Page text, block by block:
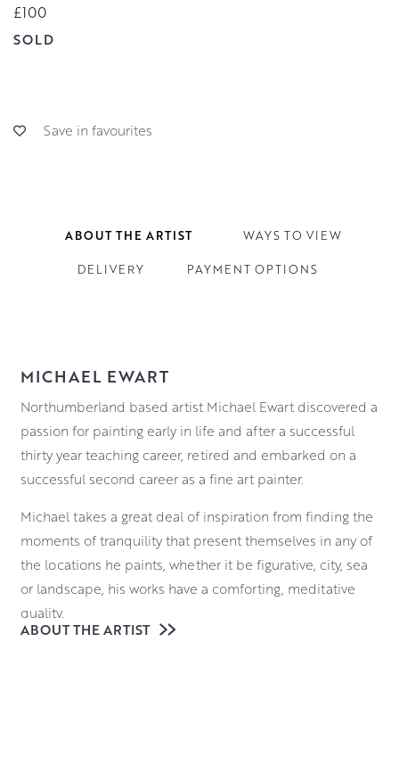
£100
SOLD
Save in favourites
ABOUT THE ARTIST WAYS TO VIEW
DELIVERY PAYMENT OPTIONS
MICHAEL EWART
Northumberland based artist Michael Ewart discovered a
passion for painting early in life and after a successful
thirty year teaching career, retired and embarked on a
successful second career as a fine art painter.
Michael takes a great deal of inspiration from finding the
moments of tranquility that present themselves in any of
the locations he paints, whether it be figurative, city, sea
or landscape, his works have a comforting, meditative
quality.
ABOUT THE ARTIST